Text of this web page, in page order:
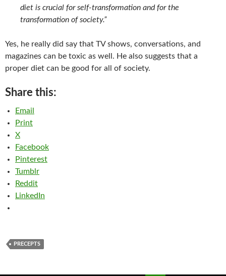
diet is crucial for self-transformation and for the
transformation of society.”
Yes, he really did say that TV shows, conversations, and
magazines can be toxic as well. He also suggests that a
proper diet can be good for all of society.
Share this:
Email
Print
X
Facebook
Pinterest
Tumblr
Reddit
LinkedIn
PRECEPTS